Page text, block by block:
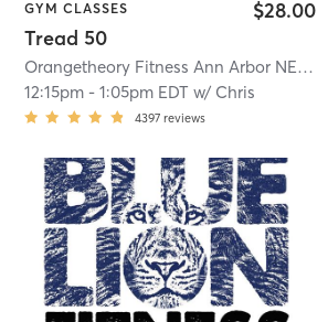
| Ann Arbor NE, MI #0593| 16.0 mi
GYM CLASSES
Tread 50
$28.00
Orangetheory Fitness Ann Arbor NE, MI #0593
12:15pm- 1:05pm EDT w/ Chris
4397 reviews